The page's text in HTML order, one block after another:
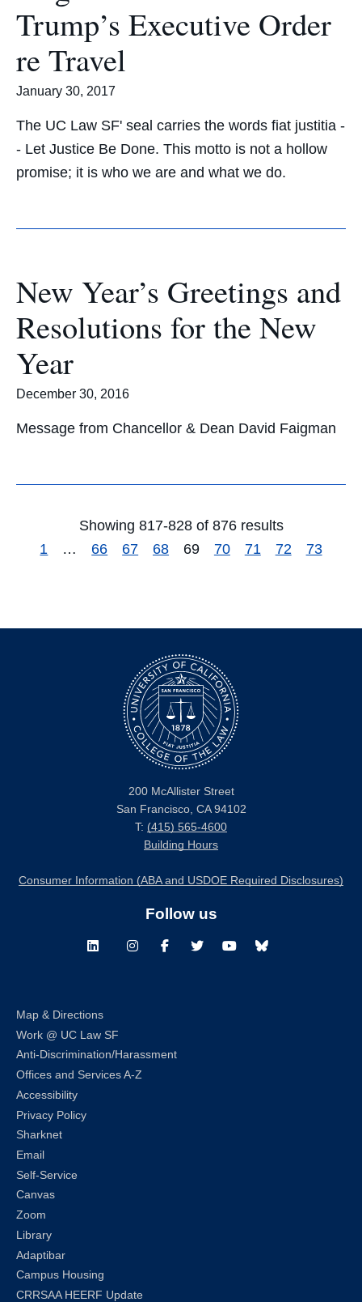
Trump’s Executive Order
re Travel
January 30, 2017
The UC Law SF' seal carries the words fiat justitia -
- Let Justice Be Done. This motto is not a hollow
promise; it is who we are and what we do.
New Year’s Greetings and
Resolutions for the New
Year
December 30, 2016
Message from Chancellor & Dean David Faigman
Showing 817-828 of 876 results
1
… 66 67 68 69 70 71 72 73
200 McAllister Street
San Francisco, CA 94102
T: (415) 565-4600
Building Hours
Consumer Information (ABA and USDOE Required Disclosures)
Follow us
LinkedInInstagramFacebookTwitterYoutubeBluesky
Map & Directions
Work @ UC Law SF
Anti-Discrimination/Harassment
Offices and Services A-Z
Accessibility
Privacy Policy
Sharknet
Email
Self-Service
Canvas
Zoom
Library
Adaptibar
Campus Housing
CRRSAA HEERF Update